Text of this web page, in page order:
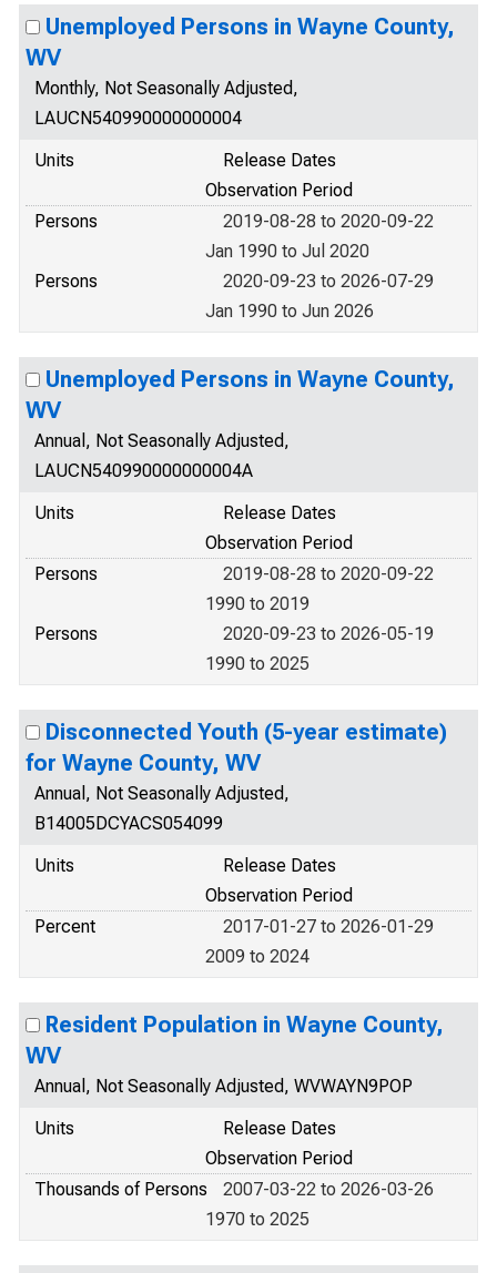
Unemployed Persons in Wayne County,
WV
Monthly, Not Seasonally Adjusted,
LAUCN540990000000004
Units
Release Dates
Observation Period
Persons
2019-08-28 to 2020-09-22
Jan 1990 to Jul 2020
Persons
2020-09-23 to 2026-07-29
Jan 1990 to Jun 2026
Unemployed Persons in Wayne County,
WV
Annual, Not Seasonally Adjusted,
LAUCN540990000000004A
Units
Release Dates
Observation Period
Persons
2019-08-28 to 2020-09-22
1990 to 2019
Persons
2020-09-23 to 2026-05-19
1990 to 2025
Disconnected Youth (5-year estimate)
for Wayne County, WV
Annual, Not Seasonally Adjusted,
B14005DCYACS054099
Units
Release Dates
Observation Period
Percent
2017-01-27 to 2026-01-29
2009 to 2024
Resident Population in Wayne County,
WV
Annual, Not Seasonally Adjusted, WVWAYN9POP
Units
Release Dates
Observation Period
Thousands of Persons
2007-03-22 to 2026-03-26
1970 to 2025